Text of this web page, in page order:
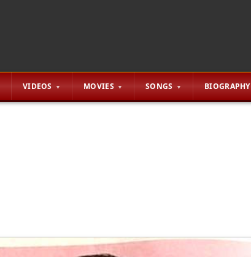
VIDEOS MOVIES SONGS BIOGRAPHY